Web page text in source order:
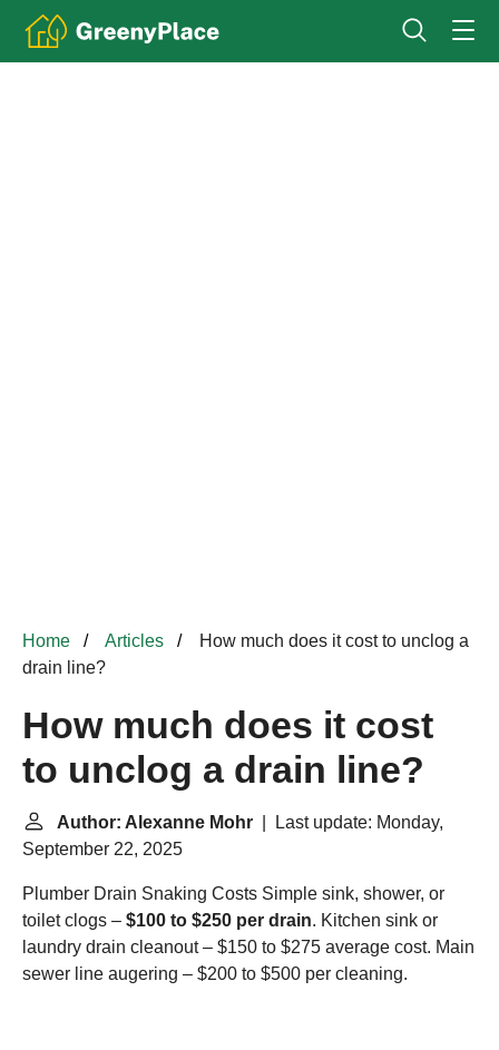
Home Articles
How much does it cost to unclog a
drain line?
How much does it cost
to unclog a drain line?
Author: Alexanne Mohr | Last update: Monday,
September 22, 2025
Plumber Drain Snaking Costs Simple sink, shower, or
toilet clogs – $100 to $250 per drain. Kitchen sink or
laundry drain cleanout – $150 to $275 average cost. Main
sewer line augering – $200 to $500 per cleaning.